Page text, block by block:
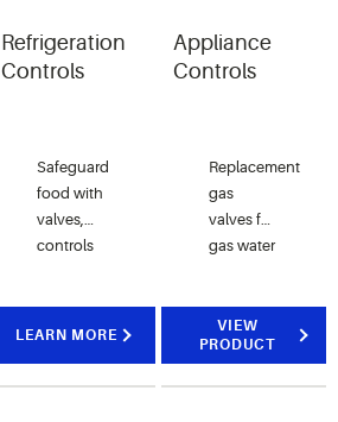
when
rooms are
Refrigeration
Controls
Safeguard
food with
valves,
controls
LEARN MORE
Appliance
Controls
Replacement
gas
valves for
gas water
clothes
dryers.
VIEW
PRODUCT